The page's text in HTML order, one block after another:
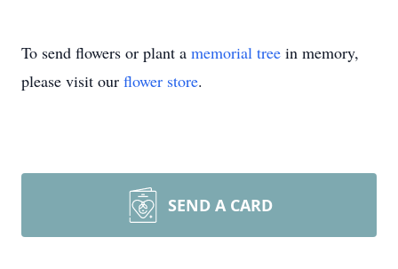
To send flowers or plant a memorial tree in memory,
please visit our flower store.
SEND A CARD